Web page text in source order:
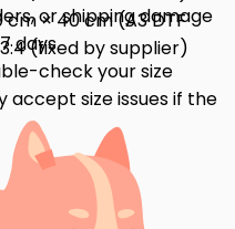
× 40 cm (A3 DTF
3:4 (fixed by supplier)
or shipping damage
days.
check your size
accept size issues if the